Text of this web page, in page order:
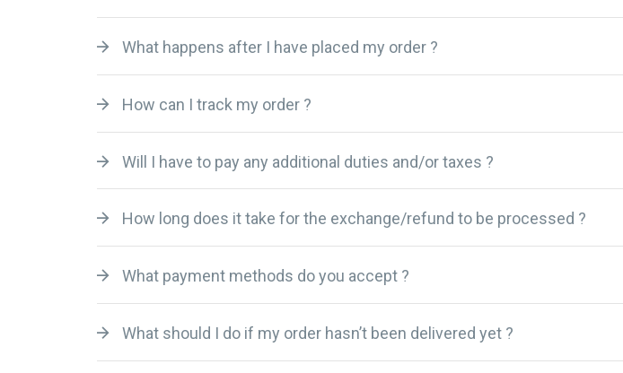
What happens after I have placed my order ?
How can I track my order ?
Will I have to pay any additional duties and/or taxes ?
How long does it take for the exchange/refund to be processed ?
What payment methods do you accept ?
What should I do if my order hasn’t been delivered yet ?